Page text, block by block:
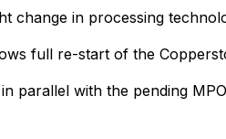
change in processing
full re-start of the
parallel with the pending